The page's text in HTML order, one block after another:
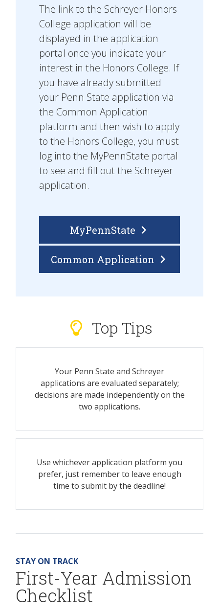
The link to the Schreyer Honors
College application will be
displayed in the application
portal once you indicate your
interest in the Honors College. If
you have already submitted
your Penn State application via
the Common Application
platform and then wish to apply
to the Honors College, you must
log into the MyPennState portal
to see and fill out the Schreyer
application.
MyPennState
Common Application
Top Tips
Your Penn State and Schreyer
applications are evaluated separately;
decisions are made independently on the
two applications.
Use whichever application platform you
prefer, just remember to leave enough
time to submit by the deadline!
STAY ON TRACK
First-Year Admission
Checklist